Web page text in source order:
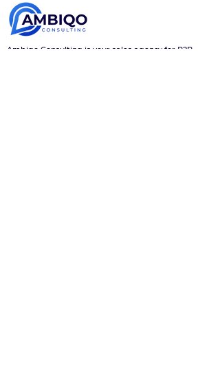
Ambiqo Consulting is your sales agency for B2B